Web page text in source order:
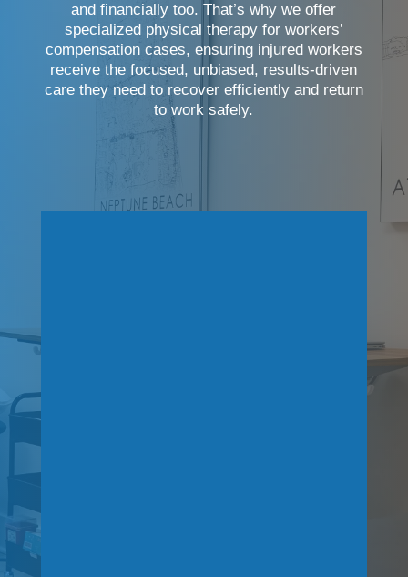
and financially too. That’s why we offer
specialized physical therapy for workers’
compensation cases, ensuring injured workers
receive the focused, unbiased, results-driven
care they need to recover efficiently and return
to work safely.